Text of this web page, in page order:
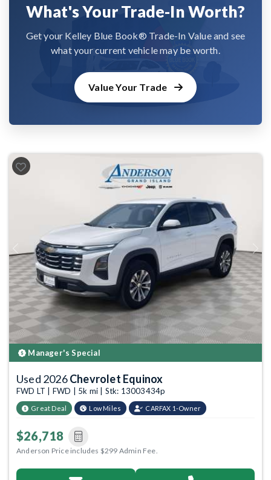
What's Your Trade-In Worth?
Get your Kelley Blue Book® Trade-In Value and see
what your current vehicle may be worth.
Value Your Trade
Previous Next
Manager's Special
Used 2026Chevrolet Equinox
FWD LT | FWD | 5k mi | Stk: 13003434p
Great Deal Low Miles CARFAX 1-Owner
$26,718
Anderson Price includes $299 Admin Fee.